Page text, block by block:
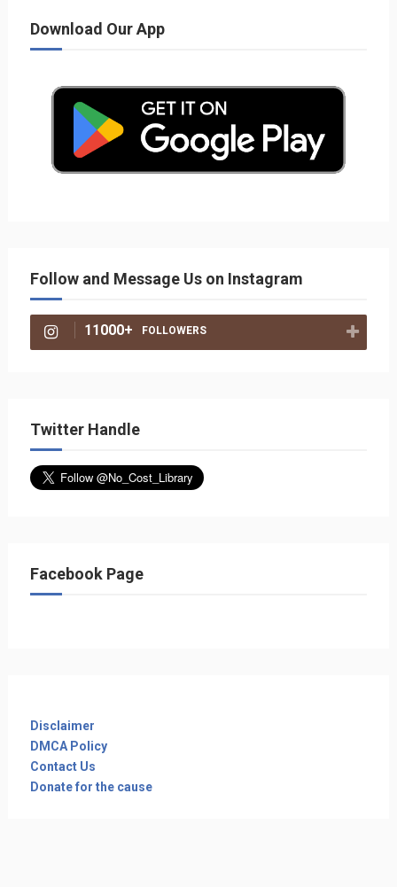
Download Our App
Follow and Message Us on Instagram
11000+ FOLLOWERS
Twitter Handle
Facebook Page
Disclaimer
DMCA Policy
Contact Us
Donate for the cause